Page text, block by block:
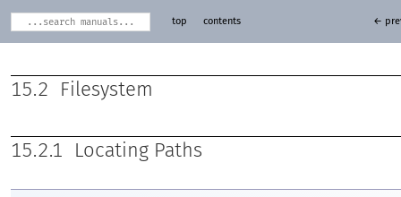
top contents ←
15.2 Filesystem
15.2.1 Locating Paths